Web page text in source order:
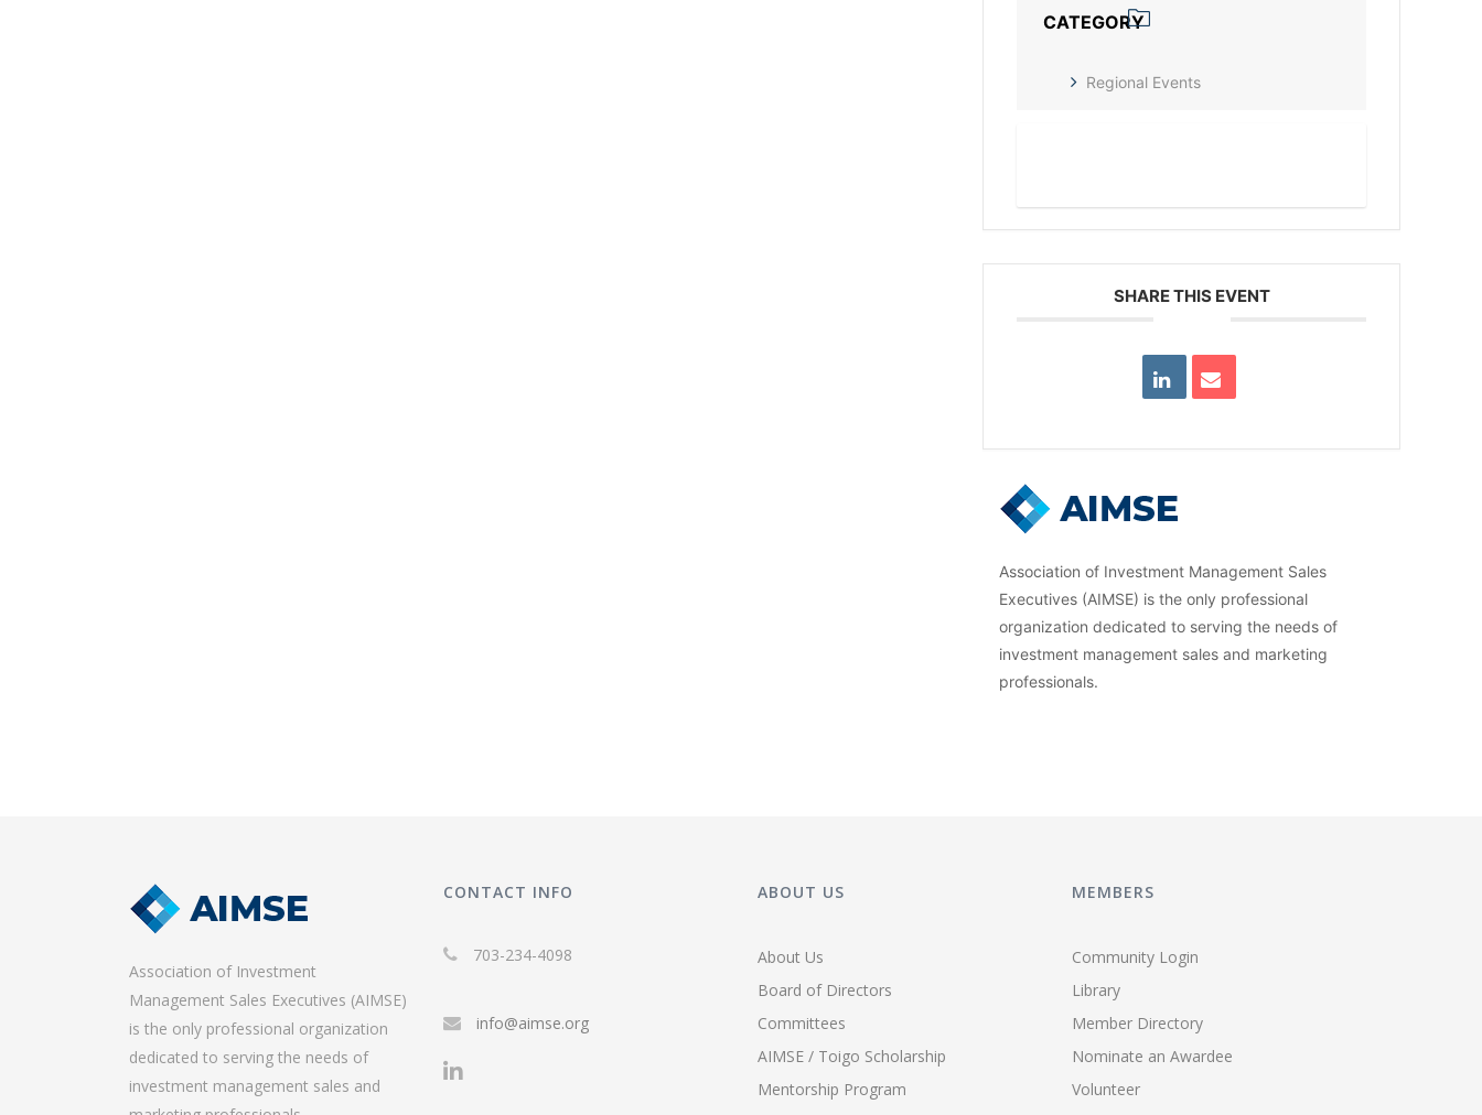
CATEGORY
Regional Events
SHARE THIS EVENT
Association of Investment Management Sales
Executives (AIMSE) is the only professional
organization dedicated to serving the needs of
investment management sales and marketing
professionals.
Association of Investment
Management Sales Executives (AIMSE)
is the only professional organization
dedicated to serving the needs of
investment management sales and
CONTACT INFO
703-234-4098
info@aimse.org
ABOUT US
About Us
Board of Directors
Committees
AIMSE / Toigo Scholarship
Mentorship Program
MEMBERS
Community Login
Library
Member Directory
Nominate an Awardee
Volunteer